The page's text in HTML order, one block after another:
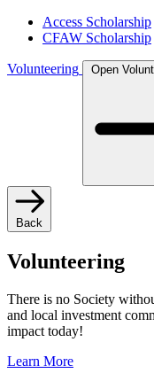
Access Scholarship
CFAW Scholarship
Volunteering Open
Back
Volunteering
There is no Society
and local investment
impact today!
Learn More